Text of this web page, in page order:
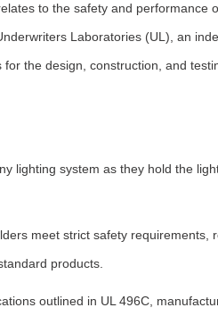
to the safety and
Laboratories (UL), an
the design, construction, and
lighting system as they hold the
meet strict safety
products.
outlined in UL 496C,